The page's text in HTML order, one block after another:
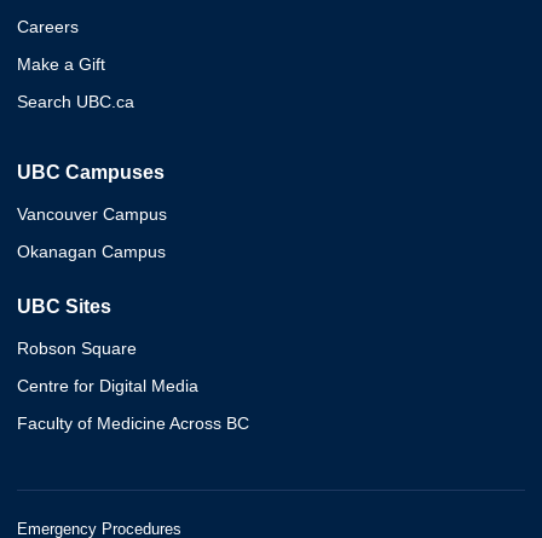
Careers
Make a Gift
Search UBC.ca
UBC Campuses
Vancouver Campus
Okanagan Campus
UBC Sites
Robson Square
Centre for Digital Media
Faculty of Medicine Across BC
Emergency Procedures